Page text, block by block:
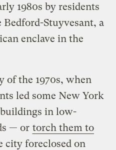
1980s by residents
Stuyvesant, a
enclave in the
of the 1970s, when
led some New York
in low-
— or torch them to
city foreclosed on